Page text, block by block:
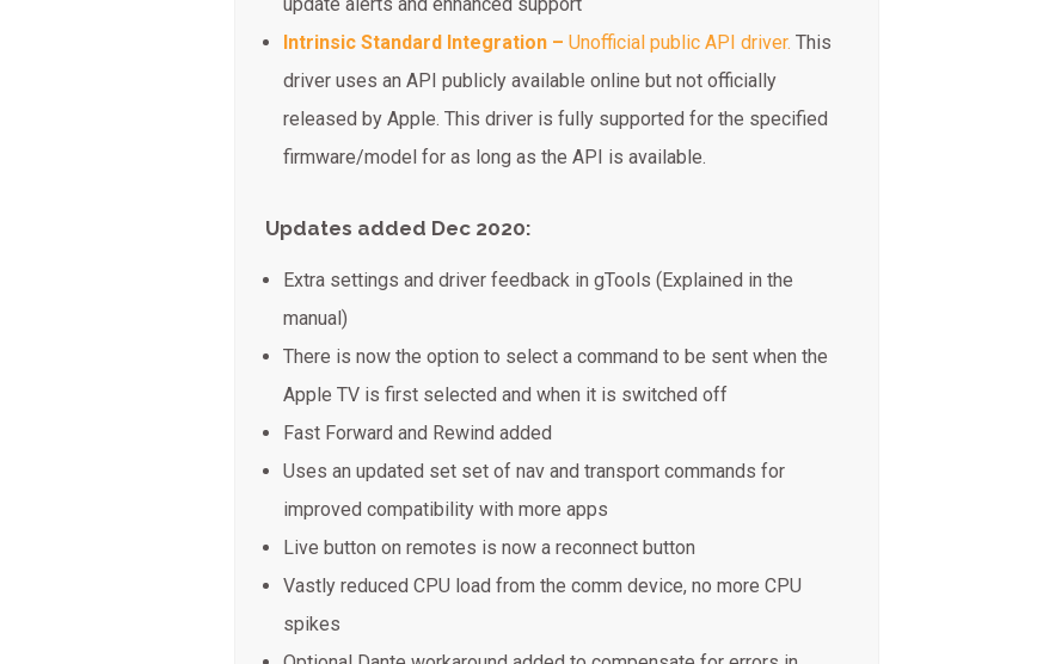
Intrinsic Standard Integration – Unofficial public API driver. This
driver uses an API publicly available online but not officially
released by Apple. This driver is fully supported for the specified
firmware/model for as long as the API is available.
Updates added Dec 2020:
Extra settings and driver feedback in gTools (Explained in the
manual)
There is now the option to select a command to be sent when the
Apple TV is first selected and when it is switched off
Fast Forward and Rewind added
Uses an updated set set of nav and transport commands for
improved compatibility with more apps
Live button on remotes is now a reconnect button
Vastly reduced CPU load from the comm device, no more CPU
spikes